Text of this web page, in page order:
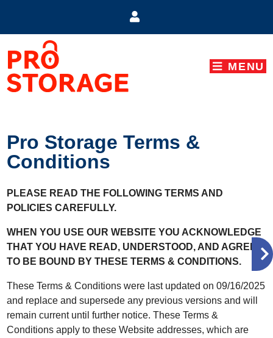
MENU
Pro Storage Terms &
Conditions
PLEASE READ THE FOLLOWING TERMS AND
POLICIES CAREFULLY.
WHEN YOU USE OUR WEBSITE YOU ACKNOWLEDGE
THAT YOU HAVE READ, UNDERSTOOD, AND AGREE
TO BE BOUND BY THESE TERMS & CONDITIONS.
These Terms & Conditions were last updated on 09/16/2025
and replace and supersede any previous versions and will
remain current until further notice. These Terms &
Conditions apply to these Website addresses, which are